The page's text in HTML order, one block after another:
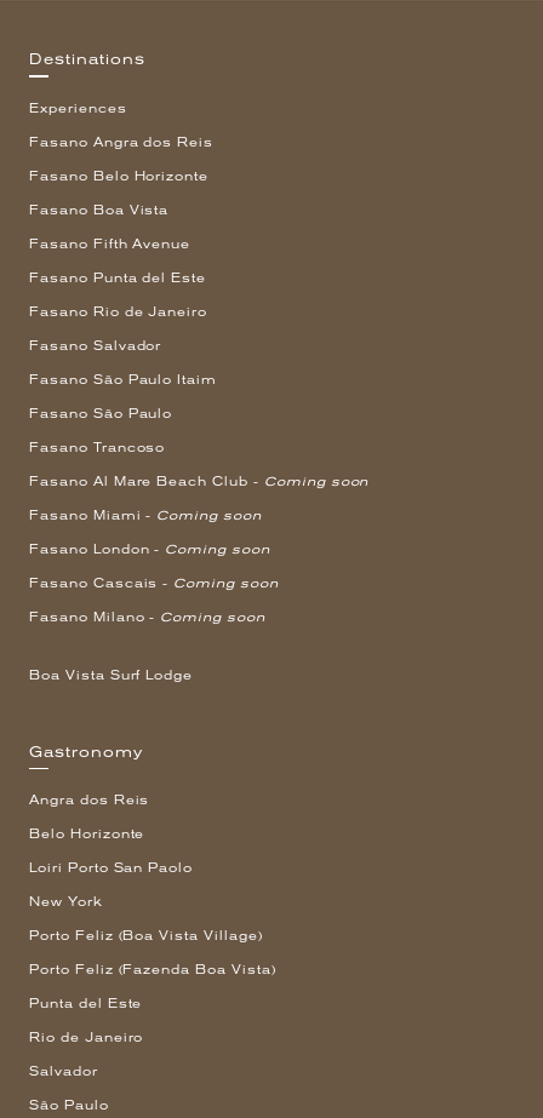
Destinations
Experiences
Fasano Angra dos Reis
Fasano Belo Horizonte
Fasano Boa Vista
Fasano Fifth Avenue
Fasano Punta del Este
Fasano Rio de Janeiro
Fasano Salvador
Fasano São Paulo Itaim
Fasano São Paulo
Fasano Trancoso
Fasano Al Mare Beach Club - Coming soon
Fasano Miami - Coming soon
Fasano London - Coming soon
Fasano Cascais - Coming soon
Fasano Milano - Coming soon
Boa Vista Surf Lodge
Gastronomy
Angra dos Reis
Belo Horizonte
Loiri Porto San Paolo
New York
Porto Feliz (Boa Vista Village)
Porto Feliz (Fazenda Boa Vista)
Punta del Este
Rio de Janeiro
Salvador
São Paulo